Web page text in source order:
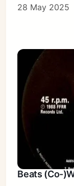
28 May 2025
Beats (Co-